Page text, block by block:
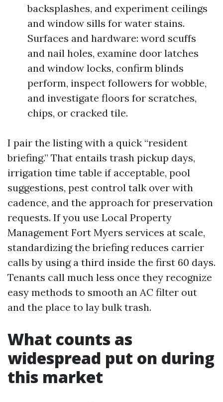
backsplashes, and experiment ceilings
and window sills for water stains.
Surfaces and hardware: word scuffs
and nail holes, examine door latches
and window locks, confirm blinds
perform, inspect followers for wobble,
and investigate floors for scratches,
chips, or cracked tile.
I pair the listing with a quick “resident
briefing.” That entails trash pickup days,
irrigation time table if acceptable, pool
suggestions, pest control talk over with
cadence, and the approach for preservation
requests. If you use Local Property
Management Fort Myers services at scale,
standardizing the briefing reduces carrier
calls by using a third inside the first 60 days.
Tenants call much less once they recognize
easy methods to smooth an AC filter out
and the place to lay bulk trash.
What counts as
widespread put on during
this market